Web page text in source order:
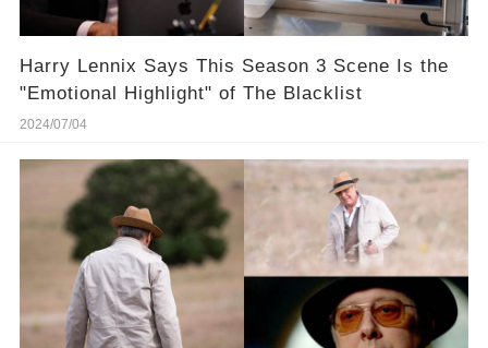
Harry Lennix Says This Season 3 Scene Is the
"Emotional Highlight" of The Blacklist
2024/07/04